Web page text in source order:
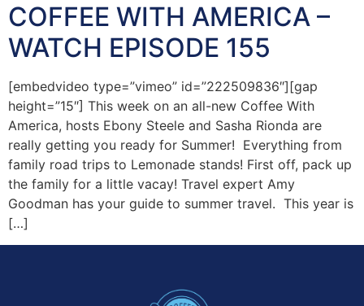
COFFEE WITH AMERICA –
WATCH EPISODE 155
[embedvideo type=”vimeo” id=”222509836″][gap
height=”15″] This week on an all-new Coffee With
America, hosts Ebony Steele and Sasha Rionda are
really getting you ready for Summer! Everything from
family road trips to Lemonade stands! First off, pack up
the family for a little vacay! Travel expert Amy
Goodman has your guide to summer travel. This year is
[…]